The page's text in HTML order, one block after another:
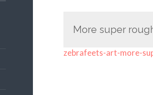
More super
zebrafeets-art-more-